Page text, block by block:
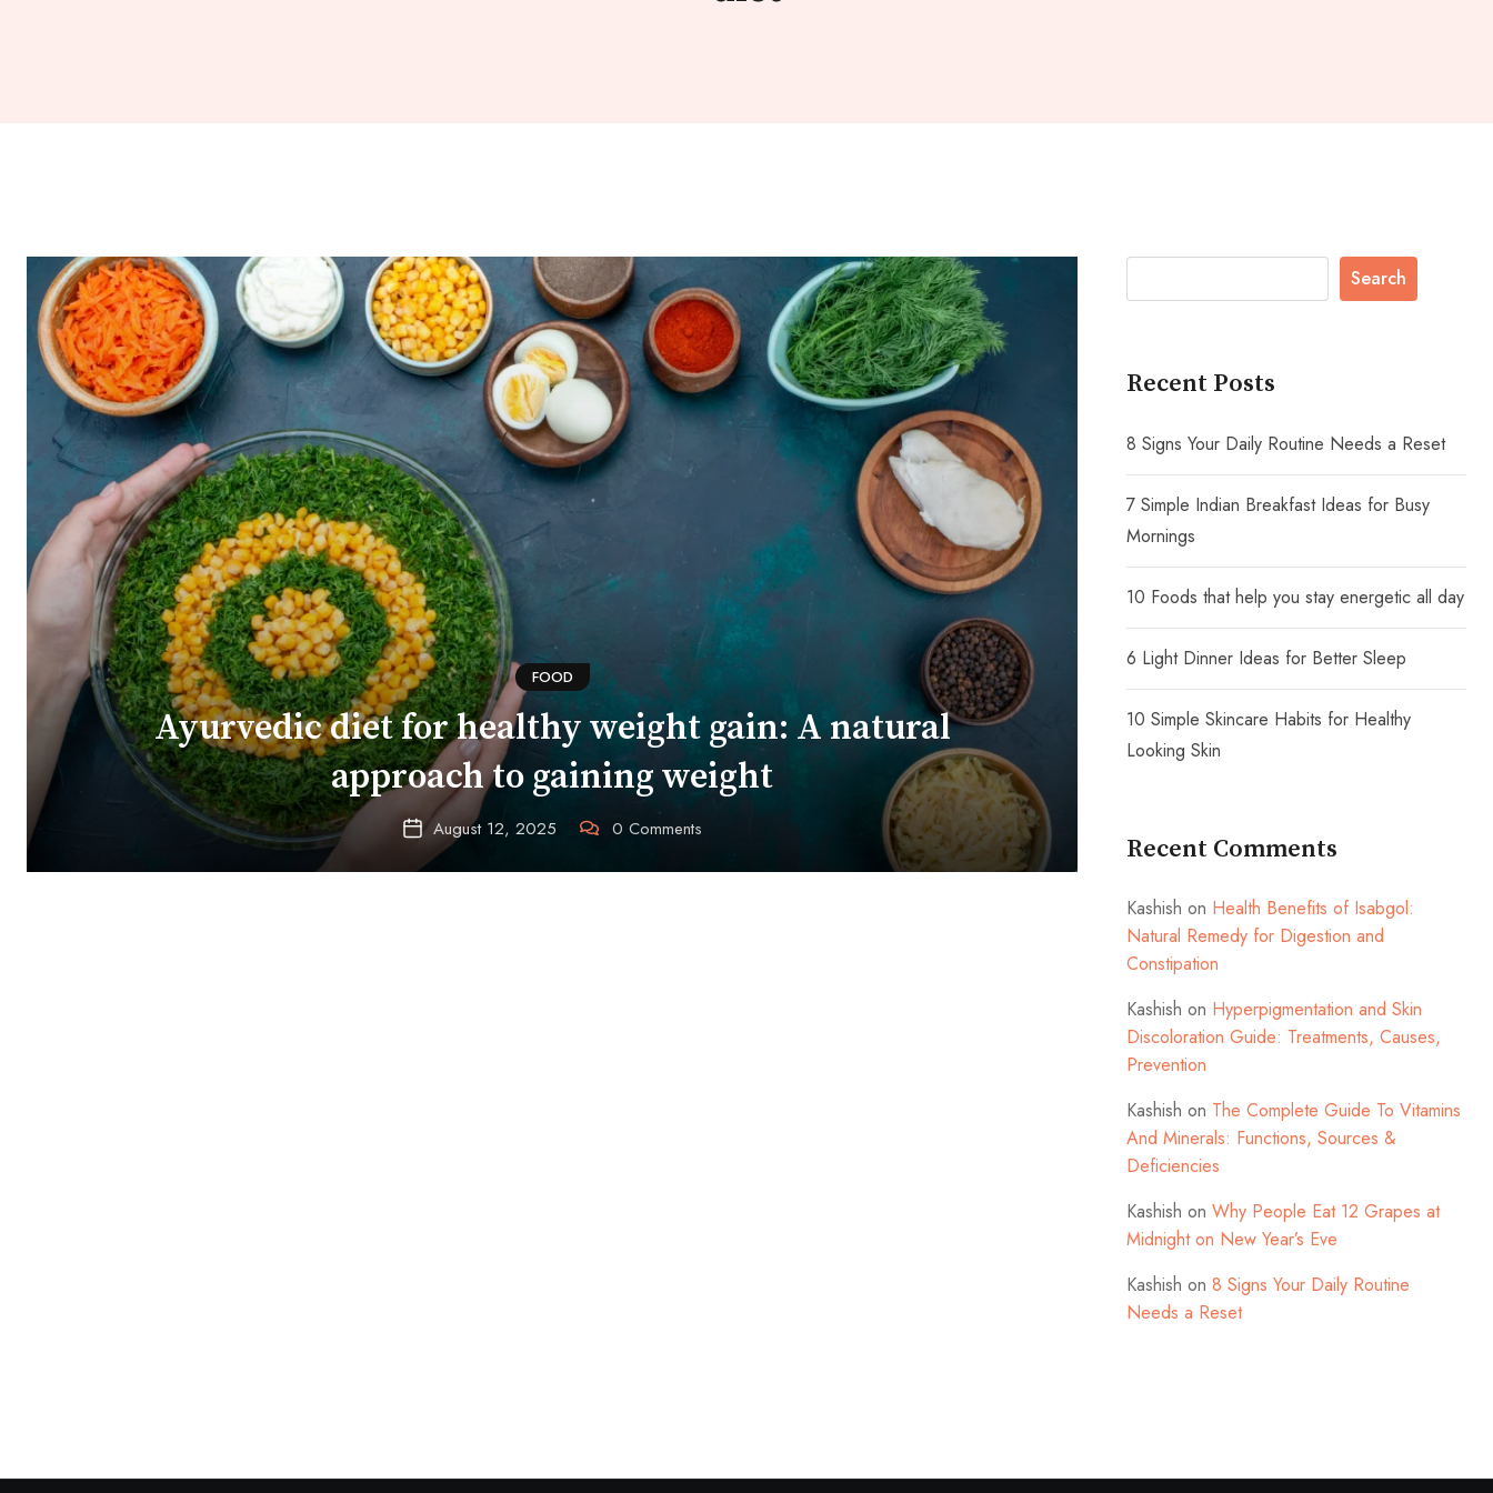
FOOD
Ayurvedic diet for healthy weight gain: A natural
approach to gaining weight
August 12, 2025 0 Comments
Search
Recent Posts
8 Signs Your Daily Routine Needs a Reset
7 Simple Indian Breakfast Ideas for Busy
Mornings
10 Foods that help you stay energetic all day
6 Light Dinner Ideas for Better Sleep
10 Simple Skincare Habits for Healthy
Looking Skin
Recent Comments
Kashish on Health Benefits of Isabgol:
Natural Remedy for Digestion and
Constipation
Kashish on Hyperpigmentation and Skin
Discoloration Guide: Treatments, Causes,
Prevention
Kashish on The Complete Guide To Vitamins
And Minerals: Functions, Sources &
Deficiencies
Kashish on Why People Eat 12 Grapes at
Midnight on New Year’s Eve
Kashish on 8 Signs Your Daily Routine
Needs a Reset